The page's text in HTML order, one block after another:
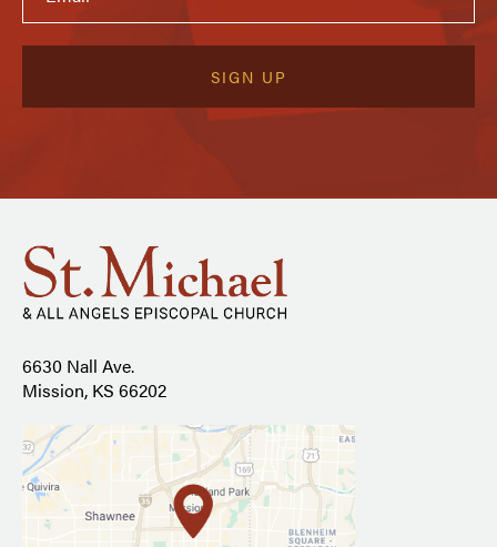
6630 Nall Ave.
Mission, KS 66202